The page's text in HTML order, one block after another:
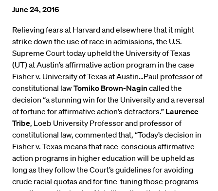
June 24, 2016
Relieving fears at Harvard and elsewhere that it might
strike down the use of race in admissions, the U.S.
Supreme Court today upheld the University of Texas
(UT) at Austin’s affirmative action program in the case
Fisher v. University of Texas at Austin…Paul professor of
constitutional lawTomiko Brown-Nagin called the
decision “a stunning win for the University and a reversal
of fortune for affirmative action’s detractors.” Laurence
Tribe, Loeb University Professor and professor of
constitutional law, commented that, “Today’s decision in
Fisher v. Texas means that race-conscious affirmative
action programs in higher education will be upheld as
long as they follow the Court’s guidelines for avoiding
crude racial quotas and for fine-tuning those programs